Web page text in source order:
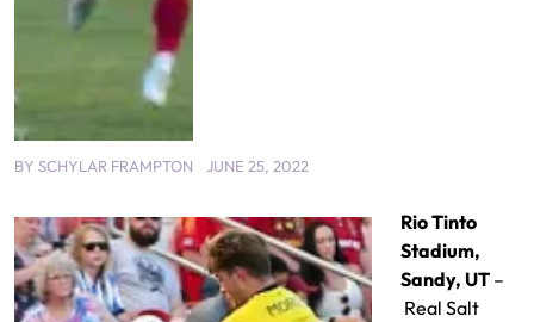
BY SCHYLAR FRAMPTON JUNE 25, 2022
Rio Tinto
Stadium,
Sandy, UT –
Real Salt